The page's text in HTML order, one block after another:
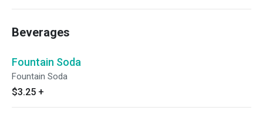
Beverages
Fountain Soda
Fountain Soda
$3.25 +